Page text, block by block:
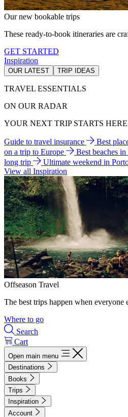
Our new bookable trips
These ready-to-book itineraries are
GET STARTED
Inspiration
OUR LATEST TRIP IDEAS
TRAVEL ESSENTIALS
ON OUR RADAR
YOUR NEXT TRIP STARTS HERE
Guide to travel insurance Best
on a trip to Europe
Best beaches
long trip
Ultimate weekend in
View all Inspiration
Offseason Travel
The best trips happen when everyone
Where to go
Search
Cart
Open main menu
Destinations
Books
Trips
Inspiration
Account